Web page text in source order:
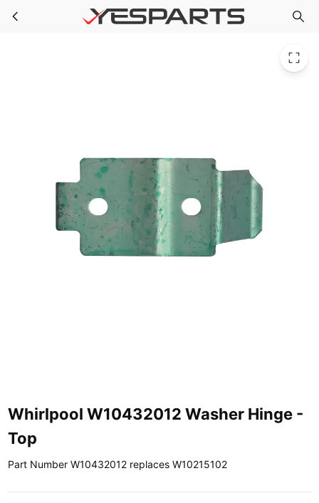
Skip to main content
Whirlpool W10432012 Washer Hinge - Top
Whirlpool W10432012 Washer Hinge -
Top
Part Number W10432012 replaces W10215102